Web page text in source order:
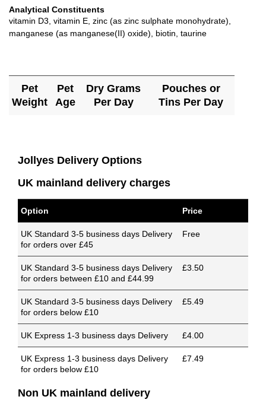
Analytical Constituents
vitamin D3, vitamin E, zinc (as zinc sulphate monohydrate),
manganese (as manganese(II) oxide), biotin, taurine
Pet
Weight
Pet
Age
Dry Grams
Per Day
Pouches or
Tins Per Day
Jollyes Delivery Options
UK mainland delivery charges
Option Price
UK Standard 3-5 business days Delivery
for orders over £45
Free
UK Standard 3-5 business days Delivery
for orders between £10 and £44.99
£3.50
UK Standard 3-5 business days Delivery
for orders below £10
£5.49
UK Express 1-3 business days Delivery £4.00
UK Express 1-3 business days Delivery
for orders below £10
£7.49
Non UK mainland delivery